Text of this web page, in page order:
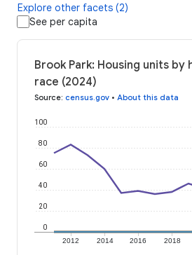
Explore other facets (2)
See per capita
Brook Park: Housing units by
race (2024)
Source: census.gov • About this data
2012 2014 2016 2018
0
20
40
60
80
100